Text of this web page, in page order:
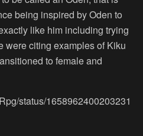
being inspired by Oden to
like him including trying
were citing examples of Kiku
to female and
status/1658962400203231